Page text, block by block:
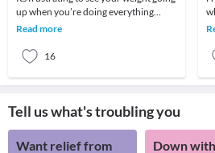
up when you’re doing everything
possible to lose weight. You seem to be
Read more
16
Tell us what's troubling you
Want relief from
Down